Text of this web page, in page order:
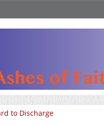
to Discharge